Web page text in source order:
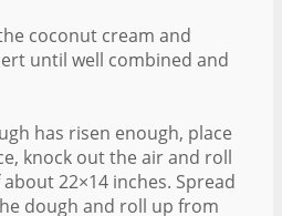
coconut cream and
until well combined and
has risen enough, place
knock out the air and roll
22×14 inches. Spread
dough and roll up from